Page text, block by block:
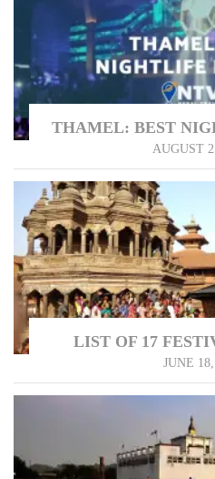
THAMEL: BEST
AUGUST
LIST OF 17
JUNE 18,